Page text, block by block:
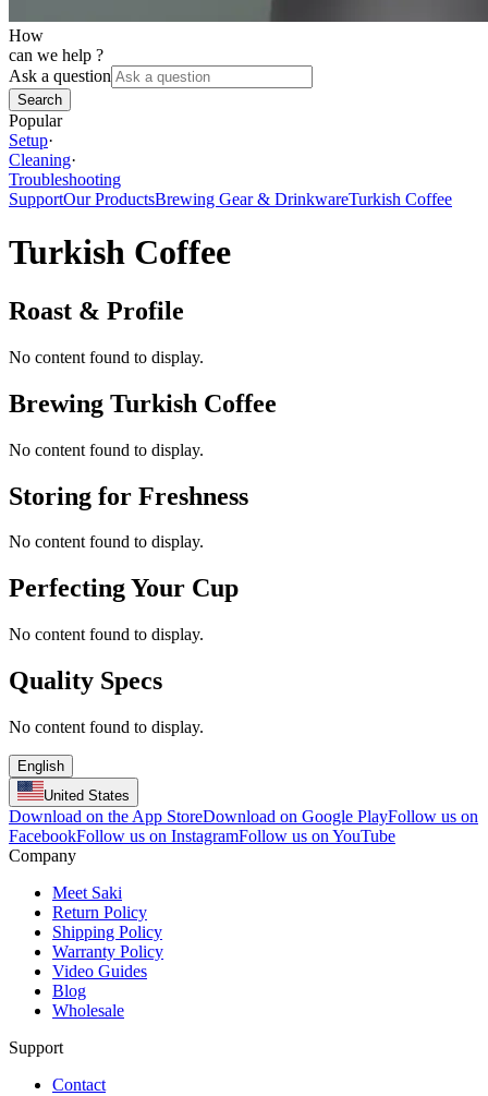
How
can we help ?
Ask a question
Search
Popular
Setup·
Cleaning·
Troubleshooting
SupportOur ProductsBrewing Gear & DrinkwareTurkish Coffee
Turkish Coffee
Roast & Profile
No content found to display.
Brewing Turkish Coffee
No content found to display.
Storing for Freshness
No content found to display.
Perfecting Your Cup
No content found to display.
Quality Specs
No content found to display.
English
United States
Download on the App StoreDownload on Google PlayFollow us on
FacebookFollow us on InstagramFollow us on YouTube
Company
Meet Saki
Return Policy
Shipping Policy
Warranty Policy
Video Guides
Blog
Wholesale
Support
Contact